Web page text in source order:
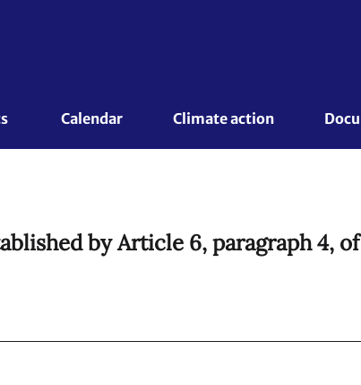
Calendar Climate action
by Article 6, paragraph 4,